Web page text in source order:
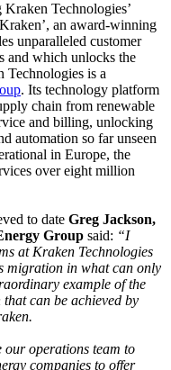
Technologies’
an award-winning
unparalleled customer
and which unlocks the
Technologies is a
. Its technology platform
chain from renewable
and billing, unlocking
automation so far unseen
in Europe, the
over eight million
to date Greg Jackson,
Group said: “I
at Kraken Technologies
migration in what can only
example of the
can be achieved by
our operations team to
companies to offer